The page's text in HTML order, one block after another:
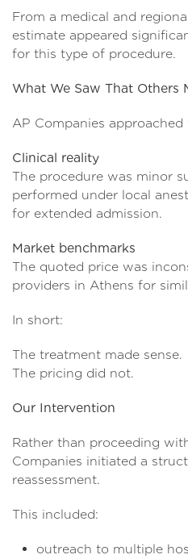
From a medical and
estimate appeared
for this type of procedure.
What We Saw That Others
AP Companies
Clinical reality
The procedure was minor
performed under local
for extended admission.
Market benchmarks
The quoted price was
providers in Athens for
In short:
The treatment made sense.
The pricing did not.
Our Intervention
Rather than proceeding
Companies initiated a
reassessment.
This included:
outreach to multiple